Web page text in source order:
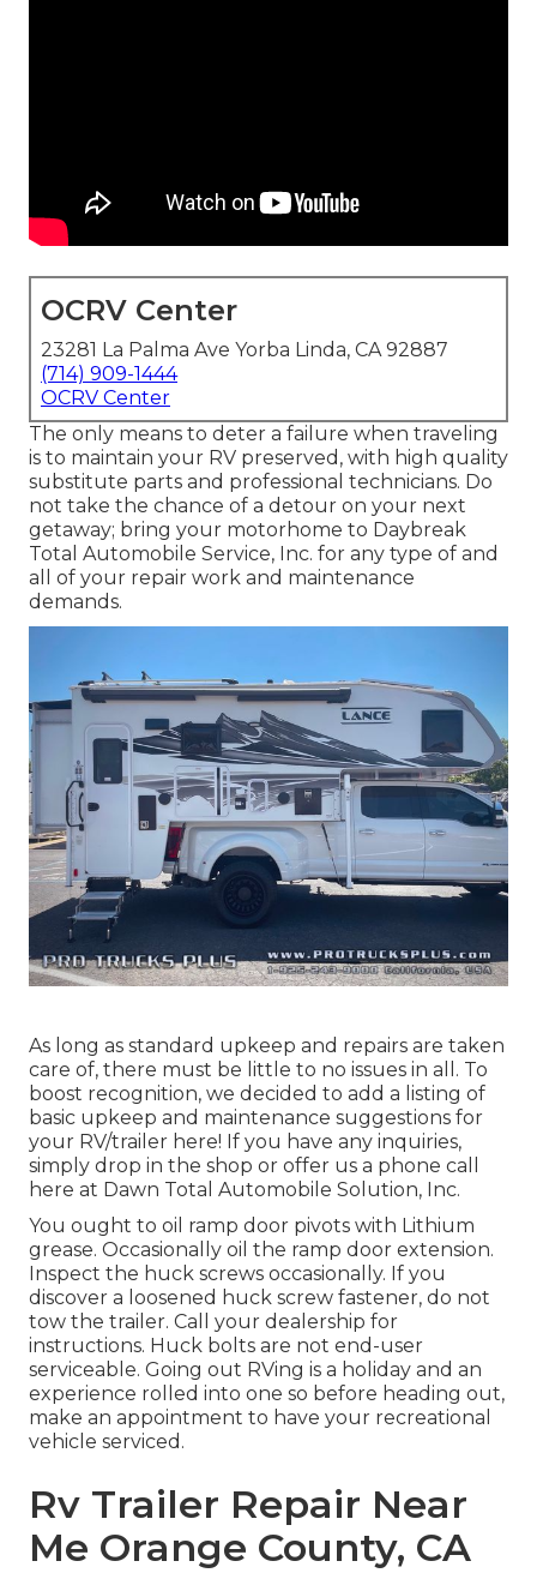
OCRV Center
23281 La Palma Ave Yorba Linda, CA 92887
(714) 909-1444
OCRV Center
The only means to deter a failure when traveling
is to maintain your RV preserved, with high quality
substitute parts and professional technicians. Do
not take the chance of a detour on your next
getaway; bring your motorhome to Daybreak
Total Automobile Service, Inc. for any type of and
all of your repair work and maintenance
demands.
As long as standard upkeep and repairs are taken
care of, there must be little to no issues in all. To
boost recognition, we decided to add a listing of
basic upkeep and maintenance suggestions for
your RV/trailer here! If you have any inquiries,
simply drop in the shop or offer us a phone call
here at Dawn Total Automobile Solution, Inc.
You ought to oil ramp door pivots with Lithium
grease. Occasionally oil the ramp door extension.
Inspect the huck screws occasionally. If you
discover a loosened huck screw fastener, do not
tow the trailer. Call your dealership for
instructions. Huck bolts are not end-user
serviceable. Going out RVing is a holiday and an
experience rolled into one so before heading out,
make an appointment to have your recreational
vehicle serviced.
Rv Trailer Repair Near
Me Orange County, CA